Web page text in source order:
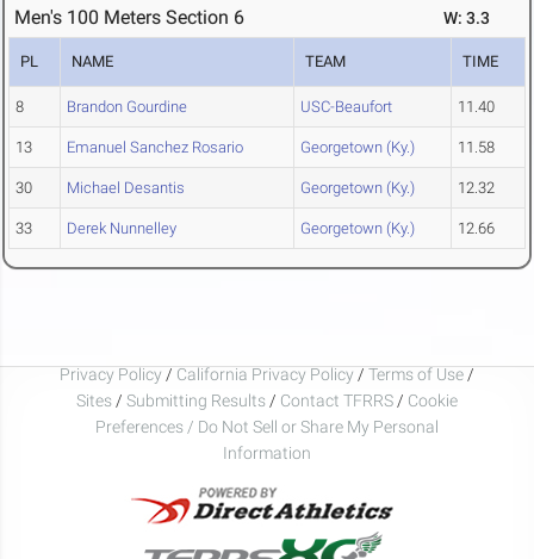
Men's 100 Meters Section 6 W: 3.3
PL NAME TEAM TIME
8 Brandon Gourdine USC-Beaufort 11.40
13 Emanuel Sanchez Rosario Georgetown (Ky.) 11.58
30 Michael Desantis Georgetown (Ky.) 12.32
33 Derek Nunnelley Georgetown (Ky.) 12.66
Privacy Policy / California Privacy Policy / Terms of Use /
Sites / Submitting Results / Contact TFRRS / Cookie
Preferences / Do Not Sell or Share My Personal
Information